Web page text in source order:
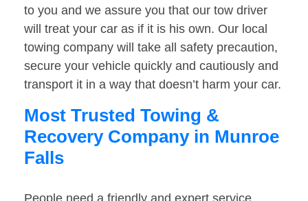
to you and we assure you that our tow driver
will treat your car as if it is his own. Our local
towing company will take all safety precaution,
secure your vehicle quickly and cautiously and
transport it in a way that doesn’t harm your car.
Most Trusted Towing &
Recovery Company in Munroe
Falls